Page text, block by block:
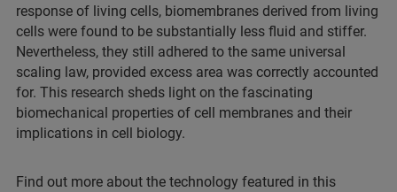
response of living cells, biomembranes derived from living
cells were found to be substantially less fluid and stiffer.
Nevertheless, they still adhered to the same universal
scaling law, provided excess area was correctly accounted
for. This research sheds light on the fascinating
biomechanical properties of cell membranes and their
implications in cell biology.
Find out more about the technology featured in this